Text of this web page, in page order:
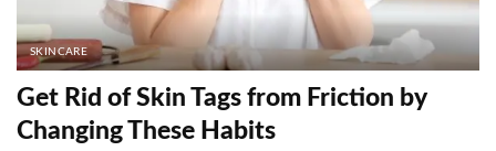
SKINCARE
Get Rid of Skin Tags from Friction by
Changing These Habits